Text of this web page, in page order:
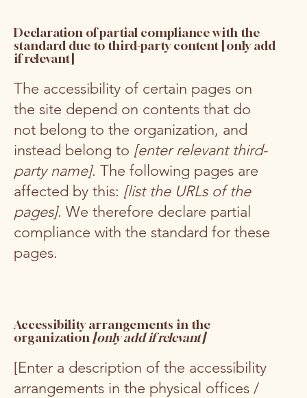
Declaration of partial compliance with the
standard due to third-party content [only add
if relevant]
The accessibility of certain pages on
the site depend on contents that do
not belong to the organization, and
instead belong to [enter relevant third-
party name]. The following pages are
affected by this: [list the URLs of the
pages]. We therefore declare partial
compliance with the standard for these
pages.
Accessibility arrangements in the
organization [only add if relevant]
[Enter a description of the accessibility
arrangements in the physical offices /